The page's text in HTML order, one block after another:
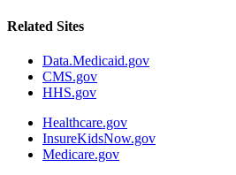
Related Sites
Data.Medicaid.gov
CMS.gov
HHS.gov
Healthcare.gov
InsureKidsNow.gov
Medicare.gov